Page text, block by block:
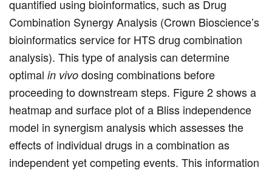
quantified using bioinformatics, such as Drug
Combination Synergy Analysis (Crown Bioscience’s
bioinformatics service for HTS drug combination
analysis). This type of analysis can determine
optimal in vivo dosing combinations before
proceeding to downstream steps. Figure 2 shows a
heatmap and surface plot of a Bliss independence
model in synergism analysis which assesses the
effects of individual drugs in a combination as
independent yet competing events. This information